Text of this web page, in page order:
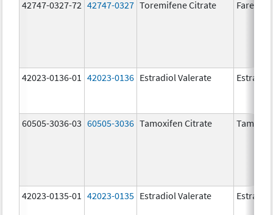
42747-0327-72 42747-0327 Toremifene Citrate Fareston
42023-0136-01 42023-0136 Estradiol Valerate
60505-3036-03 60505-3036 Tamoxifen Citrate
42023-0135-01 42023-0135 Estradiol Valerate